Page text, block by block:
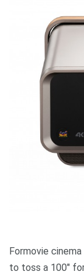
Formovie
to toss a 100″